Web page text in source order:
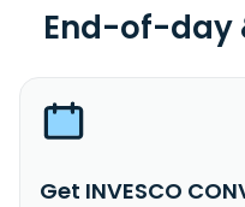
End-of-day
Get INVESCO